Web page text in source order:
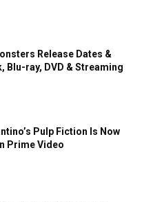
Release Dates &
Blu-ray, DVD & Streaming
Pulp Fiction Is Now
Prime Video